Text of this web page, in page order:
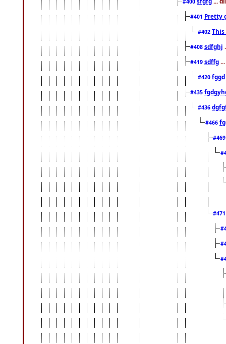
#401 Pretty
#402
#408 sdfghj
#419 sdffg
#420 fggd
#435
#436
#466